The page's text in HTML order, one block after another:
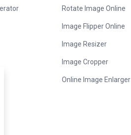
Rotate Image Online
Image Flipper Online
Image Resizer
Image Cropper
Online Image Enlarger